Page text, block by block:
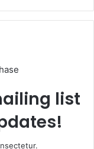
list